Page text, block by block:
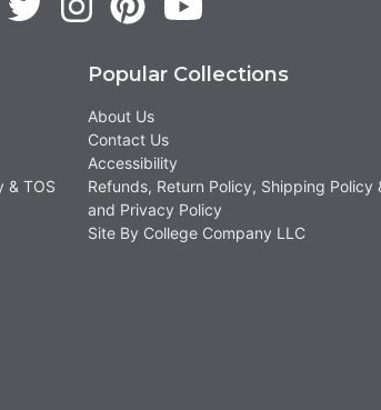
& TOS
Popular Collections
About Us
Contact Us
Accessibility
Refunds, Return Policy, Shipping Policy
and Privacy Policy
Site By College Company LLC